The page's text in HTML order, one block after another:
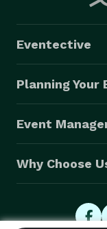
Eventective
Planning Your
Event
Why Choose